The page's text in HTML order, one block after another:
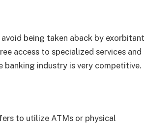
being taken aback by exorbitant
access to specialized services and
industry is very competitive.
to utilize ATMs or physical